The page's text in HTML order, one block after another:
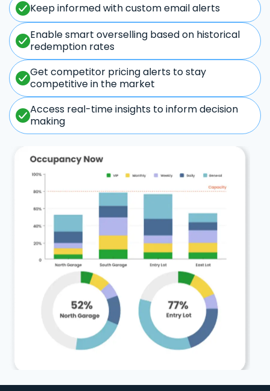
Keep informed with custom email alerts
Enable smart overselling based on historical
redemption rates
Get competitor pricing alerts to stay
competitive in the market
Access real-time insights to inform decision
making